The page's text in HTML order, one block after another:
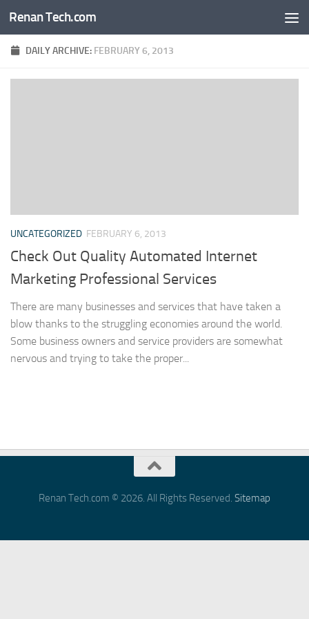
Skip to content
Renan Tech.com
DAILY ARCHIVE: FEBRUARY 6, 2013
UNCATEGORIZED FEBRUARY 6, 2013
Check Out Quality Automated Internet
Marketing Professional Services
There are many businesses and services that have taken a
blow thanks to the struggling economies around the world.
Some business owners and service providers are somewhat
nervous and trying to take the proper...
Renan Tech.com © 2026. All Rights Reserved. Sitemap